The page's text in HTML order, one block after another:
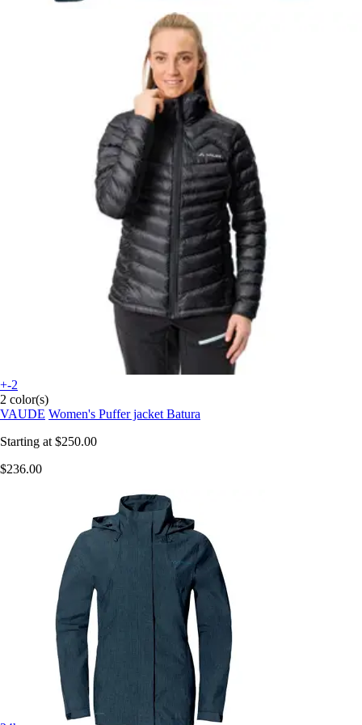
+-2
2 color(s)
VAUDE Women's Puffer jacket Batura
Starting at $250.00
$236.00